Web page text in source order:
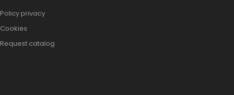
Policy privacy
Cookies
Request catalog